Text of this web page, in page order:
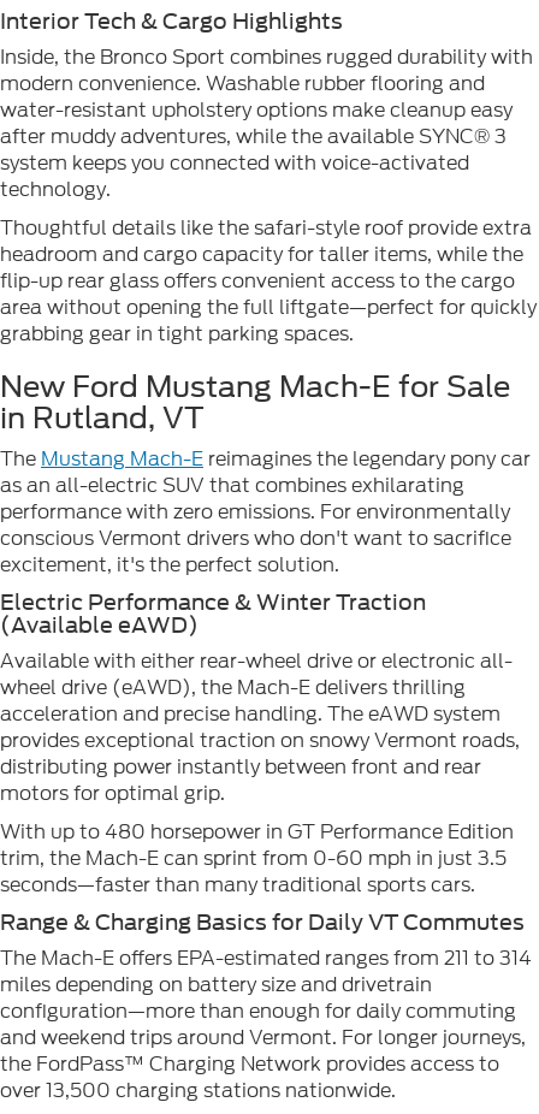
Interior Tech & Cargo Highlights
Inside, the Bronco Sport combines rugged durability with
modern convenience. Washable rubber flooring and
water-resistant upholstery options make cleanup easy
after muddy adventures, while the available SYNC® 3
system keeps you connected with voice-activated
technology.
Thoughtful details like the safari-style roof provide extra
headroom and cargo capacity for taller items, while the
flip-up rear glass offers convenient access to the cargo
area without opening the full liftgate—perfect for quickly
grabbing gear in tight parking spaces.
New Ford Mustang Mach-E for Sale
in Rutland, VT
The Mustang Mach-E reimagines the legendary pony car
as an all-electric SUV that combines exhilarating
performance with zero emissions. For environmentally
conscious Vermont drivers who don't want to sacrifice
excitement, it's the perfect solution.
Electric Performance & Winter Traction
(Available eAWD)
Available with either rear-wheel drive or electronic all-
wheel drive (eAWD), the Mach-E delivers thrilling
acceleration and precise handling. The eAWD system
provides exceptional traction on snowy Vermont roads,
distributing power instantly between front and rear
motors for optimal grip.
With up to 480 horsepower in GT Performance Edition
trim, the Mach-E can sprint from 0-60 mph in just 3.5
seconds—faster than many traditional sports cars.
Range & Charging Basics for Daily VT Commutes
The Mach-E offers EPA-estimated ranges from 211 to 314
miles depending on battery size and drivetrain
configuration—more than enough for daily commuting
and weekend trips around Vermont. For longer journeys,
the FordPass™ Charging Network provides access to
over 13,500 charging stations nationwide.